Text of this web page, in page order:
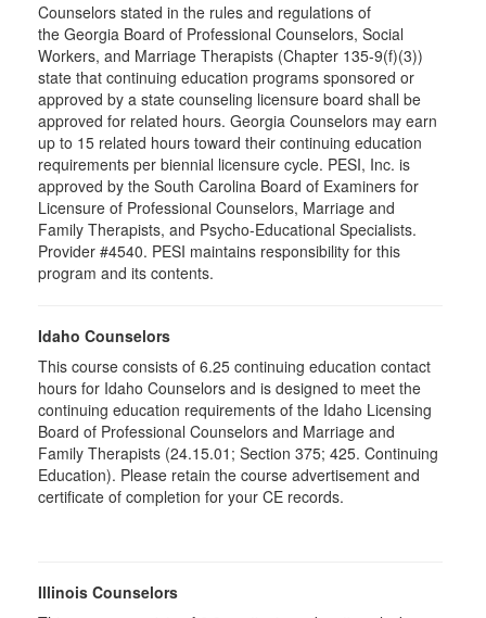
Counselors stated in the rules and regulations of
the Georgia Board of Professional Counselors, Social
Workers, and Marriage Therapists (Chapter 135-9(f)(3))
state that continuing education programs sponsored or
approved by a state counseling licensure board shall be
approved for related hours. Georgia Counselors may earn
up to 15 related hours toward their continuing education
requirements per biennial licensure cycle. PESI, Inc. is
approved by the South Carolina Board of Examiners for
Licensure of Professional Counselors, Marriage and
Family Therapists, and Psycho-Educational Specialists.
Provider #4540. PESI maintains responsibility for this
program and its contents.
Idaho Counselors
This course consists of 6.25 continuing education contact
hours for Idaho Counselors and is designed to meet the
continuing education requirements of the Idaho Licensing
Board of Professional Counselors and Marriage and
Family Therapists (24.15.01; Section 375; 425. Continuing
Education). Please retain the course advertisement and
certificate of completion for your CE records.
Illinois Counselors